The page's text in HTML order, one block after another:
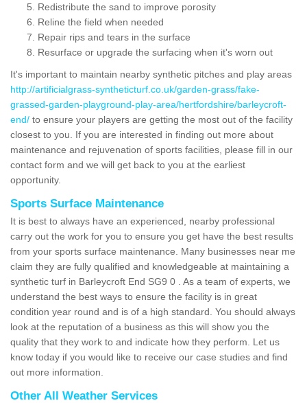
Redistribute the sand to improve porosity
Reline the field when needed
Repair rips and tears in the surface
Resurface or upgrade the surfacing when it's worn out
It's important to maintain nearby synthetic pitches and play areas
http://artificialgrass-syntheticturf.co.uk/garden-grass/fake-
grassed-garden-playground-play-area/hertfordshire/barleycroft-
end/ to ensure your players are getting the most out of the facility
closest to you. If you are interested in finding out more about
maintenance and rejuvenation of sports facilities, please fill in our
contact form and we will get back to you at the earliest
opportunity.
Sports Surface Maintenance
It is best to always have an experienced, nearby professional
carry out the work for you to ensure you get have the best results
from your sports surface maintenance. Many businesses near me
claim they are fully qualified and knowledgeable at maintaining a
synthetic turf in Barleycroft End SG9 0 . As a team of experts, we
understand the best ways to ensure the facility is in great
condition year round and is of a high standard. You should always
look at the reputation of a business as this will show you the
quality that they work to and indicate how they perform. Let us
know today if you would like to receive our case studies and find
out more information.
Other All Weather Services